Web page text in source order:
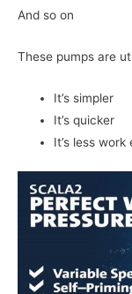
And so on
These pumps are
It’s simpler
It’s quicker
It’s less